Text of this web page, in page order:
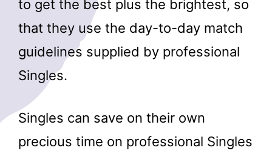
to get the best plus the brightest, so
that they use the day-to-day match
guidelines supplied by professional
Singles.
Singles can save on their own
precious time on professional Singles